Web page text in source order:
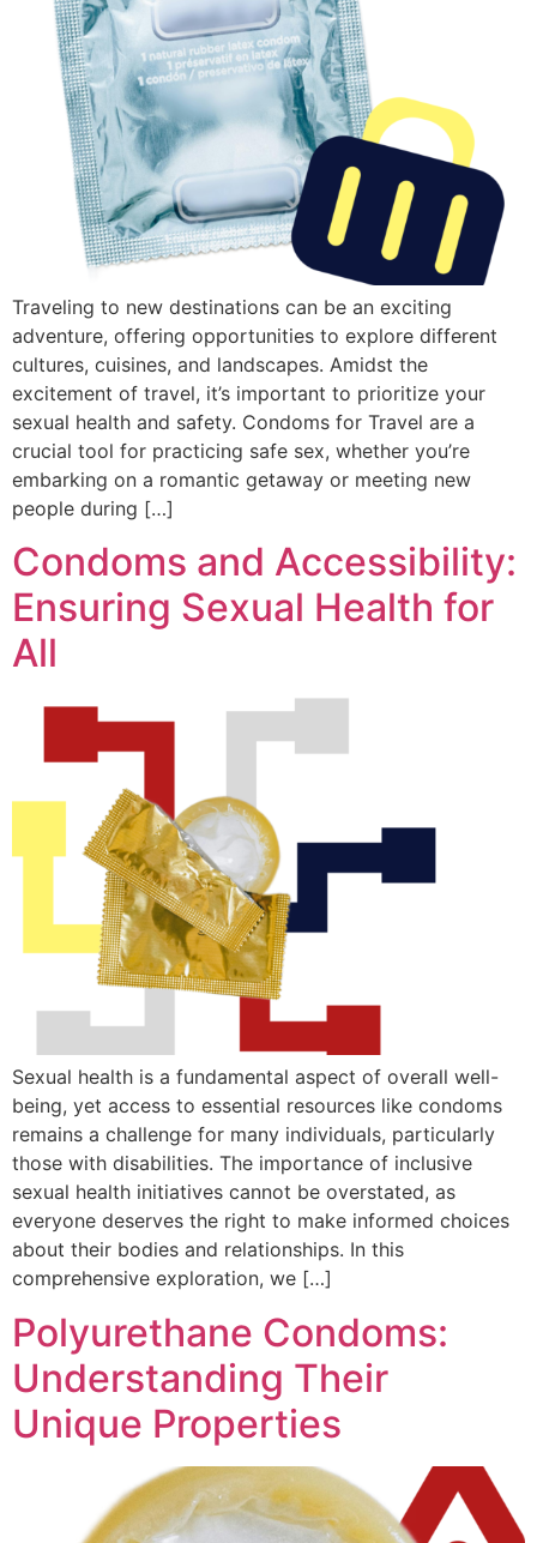
Traveling to new destinations can be an exciting
adventure, offering opportunities to explore different
cultures, cuisines, and landscapes. Amidst the
excitement of travel, it’s important to prioritize your
sexual health and safety. Condoms for Travel are a
crucial tool for practicing safe sex, whether you’re
embarking on a romantic getaway or meeting new
people during […]
Condoms and Accessibility:
Ensuring Sexual Health for
All
Sexual health is a fundamental aspect of overall well-
being, yet access to essential resources like condoms
remains a challenge for many individuals, particularly
those with disabilities. The importance of inclusive
sexual health initiatives cannot be overstated, as
everyone deserves the right to make informed choices
about their bodies and relationships. In this
comprehensive exploration, we […]
Polyurethane Condoms:
Understanding Their
Unique Properties